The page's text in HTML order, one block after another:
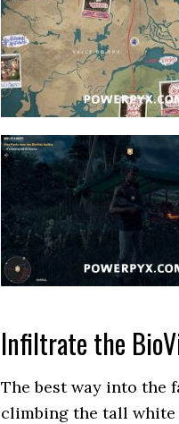
Infiltrate the
The best way into the
climbing the tall